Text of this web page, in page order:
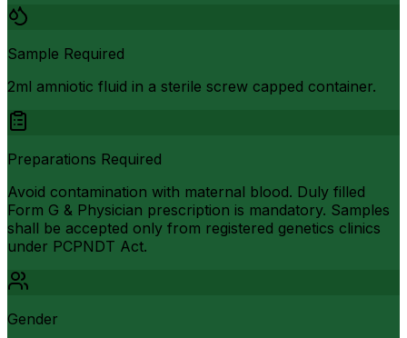
Sample Required
2ml amniotic fluid in a sterile screw capped container.
Preparations Required
Avoid contamination with maternal blood. Duly filled
Form G & Physician prescription is mandatory. Samples
shall be accepted only from registered genetics clinics
under PCPNDT Act.
Gender